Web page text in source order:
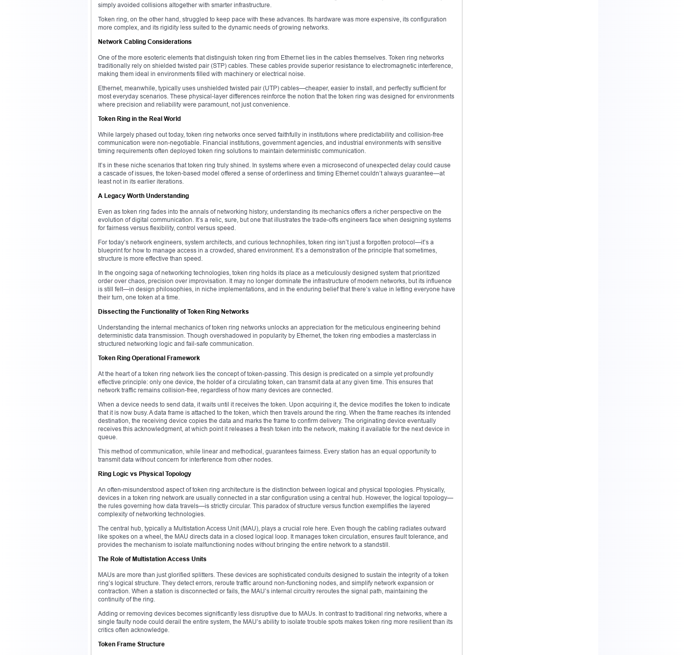
simply avoided collisions altogether with smarter infrastructure.
Token ring, on the other hand, struggled to keep pace with these advances. Its hardware was more expensive, its configuration
more complex, and its rigidity less suited to the dynamic needs of growing networks.
Network Cabling Considerations
One of the more esoteric elements that distinguish token ring from Ethernet lies in the cables themselves. Token ring networks
traditionally rely on shielded twisted pair (STP) cables. These cables provide superior resistance to electromagnetic interference,
making them ideal in environments filled with machinery or electrical noise.
Ethernet, meanwhile, typically uses unshielded twisted pair (UTP) cables—cheaper, easier to install, and perfectly sufficient for
most everyday scenarios. These physical-layer differences reinforce the notion that the token ring was designed for environments
where precision and reliability were paramount, not just convenience.
Token Ring in the Real World
While largely phased out today, token ring networks once served faithfully in institutions where predictability and collision-free
communication were non-negotiable. Financial institutions, government agencies, and industrial environments with sensitive
timing requirements often deployed token ring solutions to maintain deterministic communication.
It’s in these niche scenarios that token ring truly shined. In systems where even a microsecond of unexpected delay could cause
a cascade of issues, the token-based model offered a sense of orderliness and timing Ethernet couldn’t always guarantee—at
least not in its earlier iterations.
A Legacy Worth Understanding
Even as token ring fades into the annals of networking history, understanding its mechanics offers a richer perspective on the
evolution of digital communication. It’s a relic, sure, but one that illustrates the trade-offs engineers face when designing systems
for fairness versus flexibility, control versus speed.
For today’s network engineers, system architects, and curious technophiles, token ring isn’t just a forgotten protocol—it’s a
blueprint for how to manage access in a crowded, shared environment. It’s a demonstration of the principle that sometimes,
structure is more effective than speed.
In the ongoing saga of networking technologies, token ring holds its place as a meticulously designed system that prioritized
order over chaos, precision over improvisation. It may no longer dominate the infrastructure of modern networks, but its influence
is still felt—in design philosophies, in niche implementations, and in the enduring belief that there’s value in letting everyone have
their turn, one token at a time.
Dissecting the Functionality of Token Ring Networks
Understanding the internal mechanics of token ring networks unlocks an appreciation for the meticulous engineering behind
deterministic data transmission. Though overshadowed in popularity by Ethernet, the token ring embodies a masterclass in
structured networking logic and fail-safe communication.
Token Ring Operational Framework
At the heart of a token ring network lies the concept of token-passing. This design is predicated on a simple yet profoundly
effective principle: only one device, the holder of a circulating token, can transmit data at any given time. This ensures that
network traffic remains collision-free, regardless of how many devices are connected.
When a device needs to send data, it waits until it receives the token. Upon acquiring it, the device modifies the token to indicate
that it is now busy. A data frame is attached to the token, which then travels around the ring. When the frame reaches its intended
destination, the receiving device copies the data and marks the frame to confirm delivery. The originating device eventually
receives this acknowledgment, at which point it releases a fresh token into the network, making it available for the next device in
queue.
This method of communication, while linear and methodical, guarantees fairness. Every station has an equal opportunity to
transmit data without concern for interference from other nodes.
Ring Logic vs Physical Topology
An often-misunderstood aspect of token ring architecture is the distinction between logical and physical topologies. Physically,
devices in a token ring network are usually connected in a star configuration using a central hub. However, the logical topology—
the rules governing how data travels—is strictly circular. This paradox of structure versus function exemplifies the layered
complexity of networking technologies.
The central hub, typically a Multistation Access Unit (MAU), plays a crucial role here. Even though the cabling radiates outward
like spokes on a wheel, the MAU directs data in a closed logical loop. It manages token circulation, ensures fault tolerance, and
provides the mechanism to isolate malfunctioning nodes without bringing the entire network to a standstill.
The Role of Multistation Access Units
MAUs are more than just glorified splitters. These devices are sophisticated conduits designed to sustain the integrity of a token
ring’s logical structure. They detect errors, reroute traffic around non-functioning nodes, and simplify network expansion or
contraction. When a station is disconnected or fails, the MAU’s internal circuitry reroutes the signal path, maintaining the
continuity of the ring.
Adding or removing devices becomes significantly less disruptive due to MAUs. In contrast to traditional ring networks, where a
single faulty node could derail the entire system, the MAU’s ability to isolate trouble spots makes token ring more resilient than its
critics often acknowledge.
Token Frame Structure